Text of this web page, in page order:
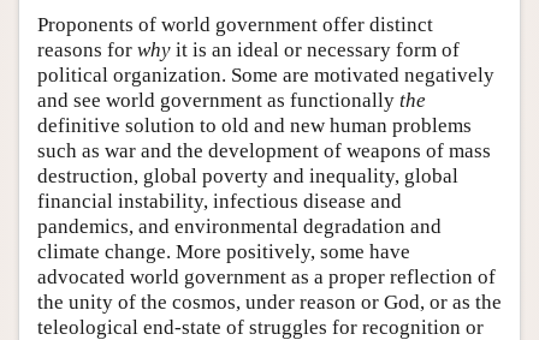
Proponents of world government offer distinct
reasons for why it is an ideal or necessary form of
political organization. Some are motivated negatively
and see world government as functionally the
definitive solution to old and new human problems
such as war and the development of weapons of mass
destruction, global poverty and inequality, global
financial instability, infectious disease and
pandemics, and environmental degradation and
climate change. More positively, some have
advocated world government as a proper reflection of
the unity of the cosmos, under reason or God, or as the
teleological end-state of struggles for recognition or